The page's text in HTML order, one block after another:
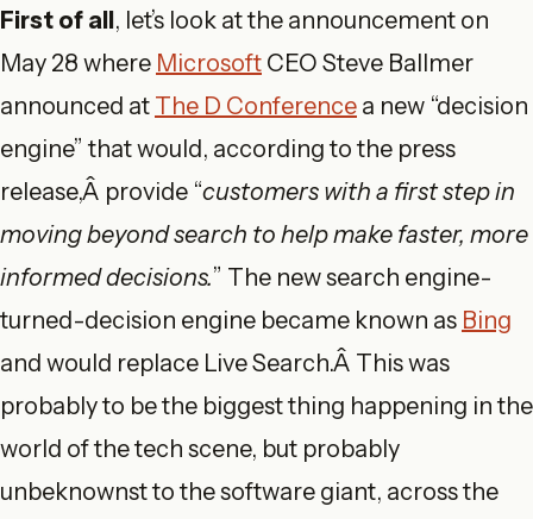
First of all, let’s look at the announcement on
May 28 where Microsoft CEO Steve Ballmer
announced at The D Conference a new “decision
engine” that would, according to the press
release,Â provide “customers with a first step in
moving beyond search to help make faster, more
informed decisions.” The new search engine-
turned-decision engine became known as Bing
and would replace Live Search.Â This was
probably to be the biggest thing happening in the
world of the tech scene, but probably
unbeknownst to the software giant, across the